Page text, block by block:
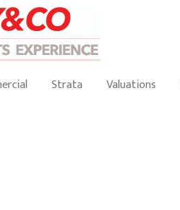
Strata Valuations